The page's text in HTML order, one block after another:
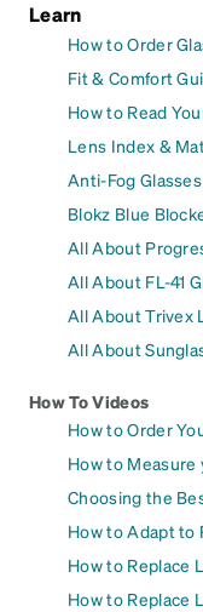
Learn
How to Order
Fit & Comfort
How to Read
Lens Index &
Anti-Fog Glasses
Blokz Blue
All About
All About FL-41
All About Trivex
All About
How To Videos
How to Order
How to Measure
Choosing the
How to Adapt to
How to Replace
How to Replace